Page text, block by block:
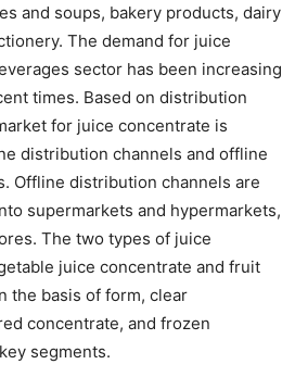
and soups, bakery products, dairy
The demand for juice
sector has been increasing
times. Based on distribution
for juice concentrate is
distribution channels and offline
Offline distribution channels are
supermarkets and hypermarkets,
The two types of juice
juice concentrate and fruit
the basis of form, clear
concentrate, and frozen
segments.